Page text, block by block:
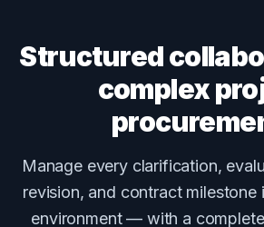
Structured
complex
Manage every clarification,
revision, and contract milestone
environment — with a